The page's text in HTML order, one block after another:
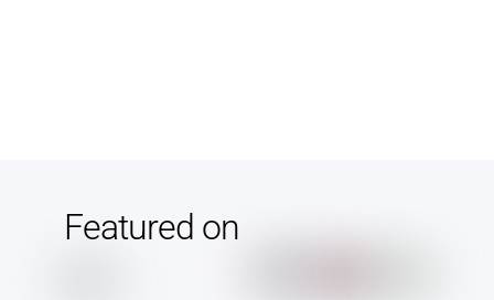
Featured on